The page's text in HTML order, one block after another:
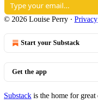
© 2026 Louise Perry · Privacy
Start your Substack
Get the app
Substack is the home for great